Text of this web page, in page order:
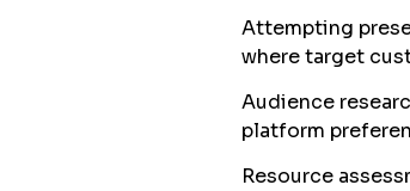
Attempting
where target
Audience
platform
Resource